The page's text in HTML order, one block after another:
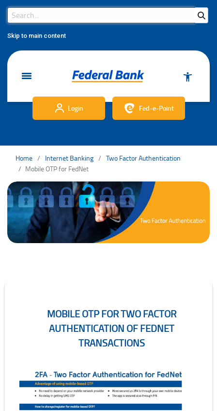
Skip to main content
Search Bar
Search
Login Fed-e-Point
Home Internet Banking
Two Factor Authentication
Mobile OTP for FedNet
MOBILE OTP FOR TWO FACTOR
AUTHENTICATION OF FEDNET
TRANSACTIONS